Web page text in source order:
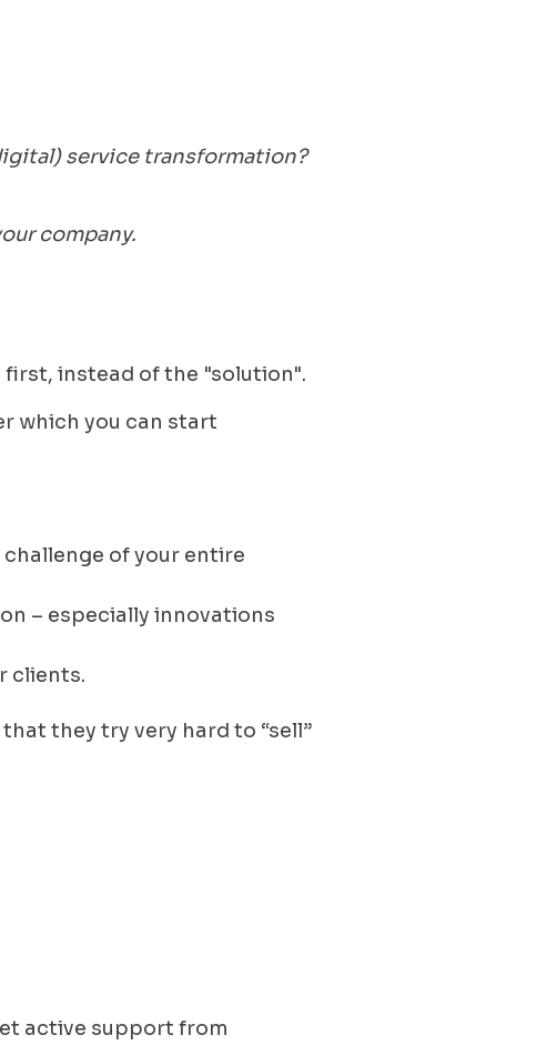
service transformation?
company.
instead of the "solution".
which you can start
of your entire
– especially innovations
clients.
they try very hard to “sell”
active support from